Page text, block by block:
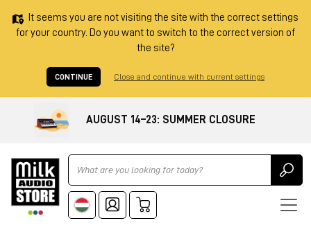
It seems you are not visiting the site with the correct settings
for your country. Do you want to switch to the correct version of
the site?
CONTINUE Close and continue with current settings
AUGUST 14–23: SUMMER CLOSURE
Ricerca